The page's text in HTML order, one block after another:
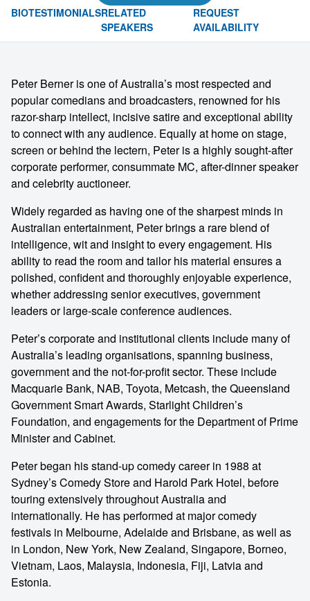
BIOTESTIMONIALSRELATED
SPEAKERS
REQUEST
AVAILABILITY
Peter Berner is one of Australia’s most respected and
popular comedians and broadcasters, renowned for his
razor-sharp intellect, incisive satire and exceptional ability
to connect with any audience. Equally at home on stage,
screen or behind the lectern, Peter is a highly sought-after
corporate performer, consummate MC, after-dinner speaker
and celebrity auctioneer.
Widely regarded as having one of the sharpest minds in
Australian entertainment, Peter brings a rare blend of
intelligence, wit and insight to every engagement. His
ability to read the room and tailor his material ensures a
polished, confident and thoroughly enjoyable experience,
whether addressing senior executives, government
leaders or large-scale conference audiences.
Peter’s corporate and institutional clients include many of
Australia’s leading organisations, spanning business,
government and the not-for-profit sector. These include
Macquarie Bank, NAB, Toyota, Metcash, the Queensland
Government Smart Awards, Starlight Children’s
Foundation, and engagements for the Department of Prime
Minister and Cabinet.
Peter began his stand-up comedy career in 1988 at
Sydney’s Comedy Store and Harold Park Hotel, before
touring extensively throughout Australia and
internationally. He has performed at major comedy
festivals in Melbourne, Adelaide and Brisbane, as well as
in London, New York, New Zealand, Singapore, Borneo,
Vietnam, Laos, Malaysia, Indonesia, Fiji, Latvia and
Estonia.